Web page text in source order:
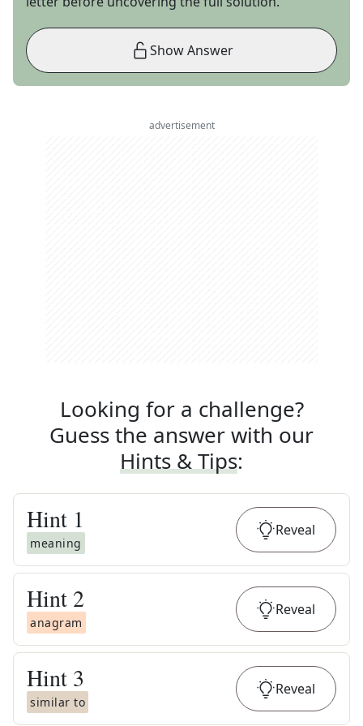
Show Answer
advertisement
Looking for a challenge?
Guess the answer with our
Hints & Tips:
Hint 1
meaning
Reveal
Hint 2
anagram
Reveal
Hint 3
similar to
Reveal